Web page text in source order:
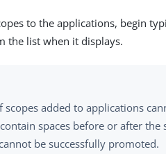
to the applications, begin
the list when it displays.
scopes added to applications
spaces before or after the
be successfully promoted.